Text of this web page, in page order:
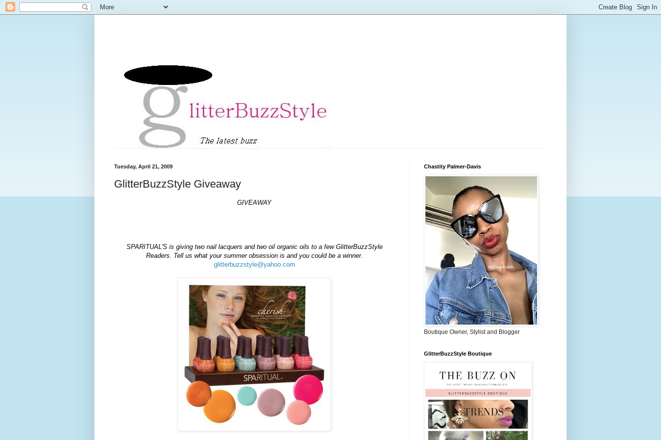
Tuesday, April 21, 2009
GlitterBuzzStyle Giveaway
GIVEAWAY
SPARITUAL'Sis giving two nail lacquers and two oil organic oils to a few GlitterBuzzStyle
Readers. Tell us what your summer obsessionis and you could be a winner.
glitterbuzzstyle@yahoo.com
Chastity Palmer-Davis
Boutique Owner, Stylist and Blogger
GlitterBuzzStyle Boutique